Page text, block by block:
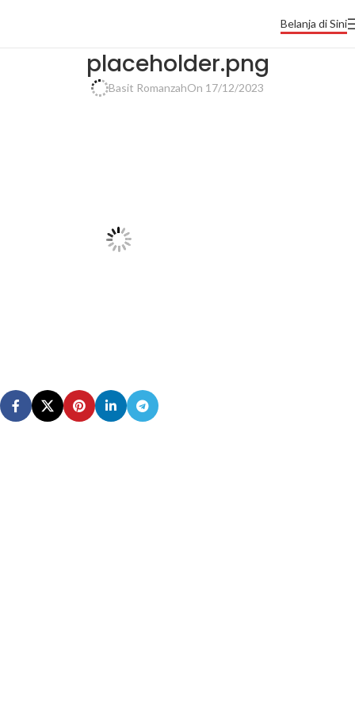
Belanja di Sini
placeholder.png
Basit RomanzahOn 17/12/2023